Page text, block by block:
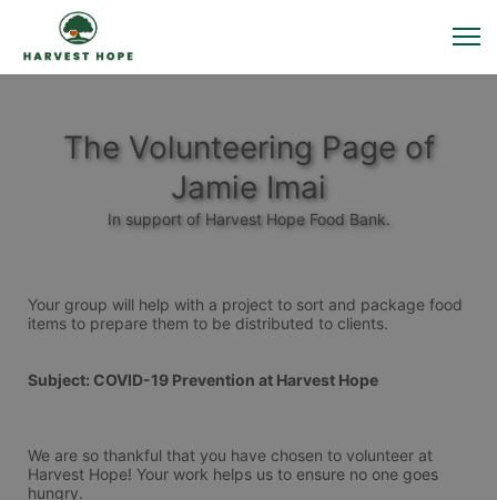
The Volunteering Page of
Jamie Imai
In support of Harvest Hope Food Bank.
Your group will help with a project to sort and package food
items to prepare them to be distributed to clients.
Subject: COVID-19 Prevention at Harvest Hope
We are so thankful that you have chosen to volunteer at
Harvest Hope! Your work helps us to ensure no one goes
hungry.